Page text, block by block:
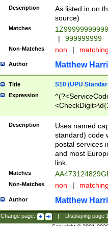
Description
As listed in on
source)
Matches
|
999999999
Non-Matches non |
Author Matthew
Title S10 (UPU
Expression
Description
Uses named
standard) code
postal services
and most
link.
Matches
Non-Matches non |
Author Matthew
Change page: Displaying page